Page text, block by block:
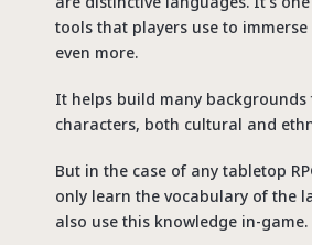
tools that players use to
even more.
It helps build many backgrounds
characters, both cultural and
But in the case of any tabletop
only learn the vocabulary of the
also use this knowledge in-game.